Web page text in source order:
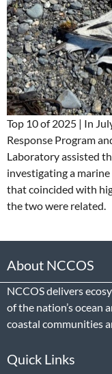
Top 10 of 2025 | In
Response Program
Laboratory assisted
investigating a
that coincided with
the two were related.
About NCCOS
NCCOS delivers
of the nation’s ocean
coastal communities
Quick Links